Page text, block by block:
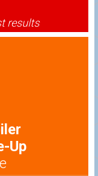
results
Up